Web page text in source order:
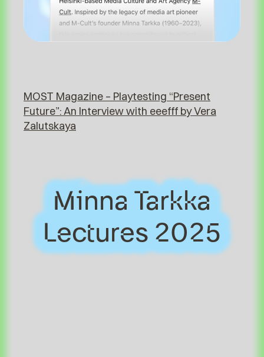
MOST Magazine – Playtesting “Present
Future”: An Interview with eeefff by Vera
Zalutskaya
Minna Tarkka
Lectures 2025
Minna Tarkka
Lectures 2025